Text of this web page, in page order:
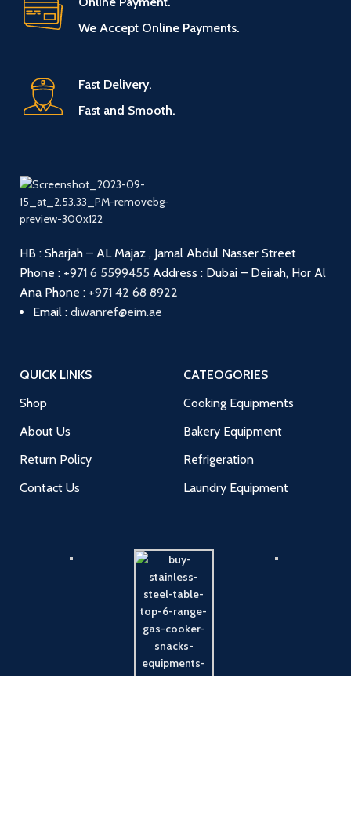
We Accept Online Payments.
Fast Delivery.
Fast and Smooth.
HB : Sharjah – AL Majaz , Jamal Abdul Nasser Street
Phone : +971 6 5599455 Address : Dubai – Deirah, Hor Al
Ana Phone : +971 42 68 8922
Email : diwanref@eim.ae
QUICK LINKS
Shop
About Us
Return Policy
Contact Us
CATEOGORIES
Cooking Equipments
Bakery Equipment
Refrigeration
Laundry Equipment